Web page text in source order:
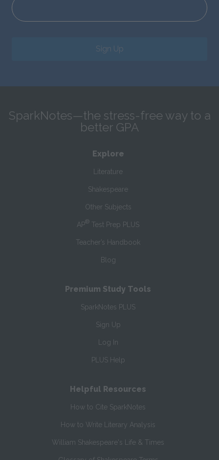
Sign Up
SparkNotes—the stress-free way to a
better GPA
Explore
Literature
Shakespeare
Other Subjects
AP® Test Prep PLUS
Teacher’s Handbook
Blog
Premium Study Tools
SparkNotes PLUS
Sign Up
Log In
PLUS Help
Helpful Resources
How to Cite SparkNotes
How to Write Literary Analysis
William Shakespeare's Life & Times